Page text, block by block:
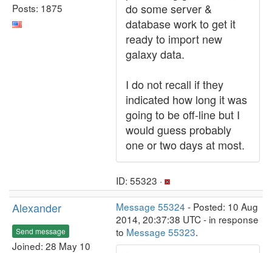
Posts: 1875
do some server &
database work to get it
ready to import new
galaxy data.
I do not recall if they
indicated how long it was
going to be off-line but I
would guess probably
one or two days at most.
ID: 55323 ·
Alexander
Send message
Joined: 28 May 10
Message 55324 - Posted: 10 Aug
2014, 20:37:38 UTC - in response
to Message 55323.